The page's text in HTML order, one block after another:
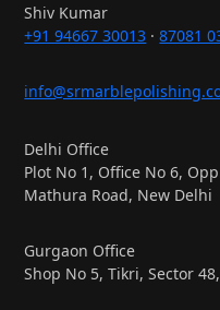
Shiv Kumar
+91 94667 30013 ·87081
Delhi Office
Plot No 1, Office No 6,
Mathura Road, New Delhi
Gurgaon Office
Shop No 5, Tikri, Sector